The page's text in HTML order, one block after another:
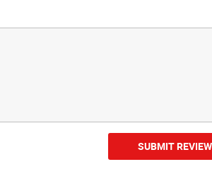
SUBMIT REVIEW